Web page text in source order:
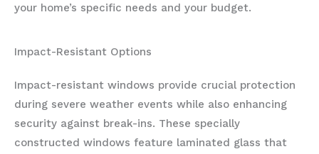
your home’s specific needs and your budget.
Impact-Resistant Options
Impact-resistant windows provide crucial protection
during severe weather events while also enhancing
security against break-ins. These specially
constructed windows feature laminated glass that